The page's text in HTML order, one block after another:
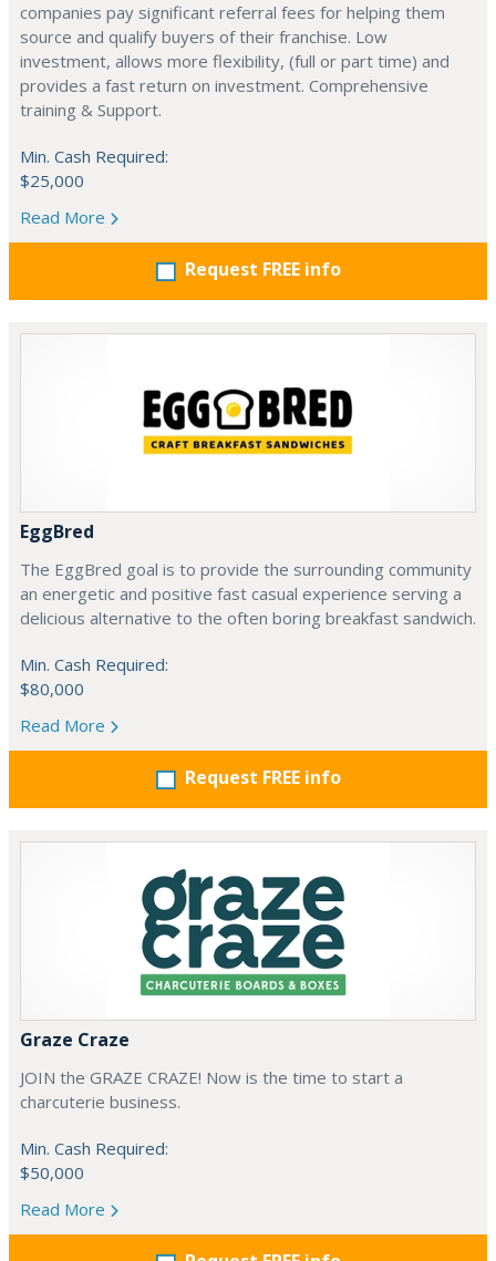
companies pay significant referral fees for helping them
source and qualify buyers of their franchise. Low
investment, allows more flexibility, (full or part time) and
provides a fast return on investment. Comprehensive
training & Support.
Min. Cash Required:
$25,000
Read More
Request FREE info
EggBred
The EggBred goal is to provide the surrounding community
an energetic and positive fast casual experience serving a
delicious alternative to the often boring breakfast sandwich.
Min. Cash Required:
$80,000
Read More
Request FREE info
Graze Craze
JOIN the GRAZE CRAZE! Now is the time to start a
charcuterie business.
Min. Cash Required:
$50,000
Read More